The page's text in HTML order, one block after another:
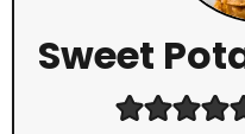
Sweet